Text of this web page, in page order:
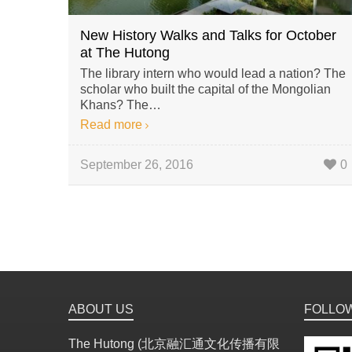
New History Walks and Talks for October
at The Hutong
The library intern who would lead a nation? The
scholar who built the capital of the Mongolian
Khans? The…
Read more
September 26, 2016 0
ABOUT US
The Hutong (北京融汇通文化传播有限